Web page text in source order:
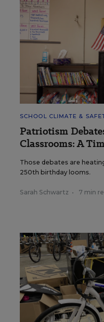
SCHOOL CLIMATE &
Patriotism
Classrooms: A
Those debates are
250th birthday looms.
Sarah Schwartz • 7 min